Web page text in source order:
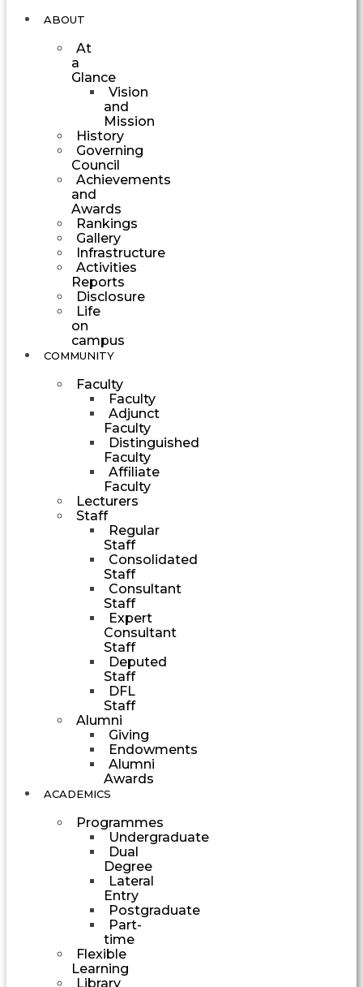
ABOUT
At
a
Glance
Vision
and
Mission
History
Governing
Council
Achievements
and
Awards
Rankings
Gallery
Infrastructure
Activities
Reports
Disclosure
Life
on
campus
COMMUNITY
Faculty
Faculty
Adjunct
Faculty
Distinguished
Faculty
Affiliate
Faculty
Lecturers
Staff
Regular
Staff
Consolidated
Staff
Consultant
Staff
Expert
Consultant
Staff
Deputed
Staff
DFL
Staff
Alumni
Giving
Endowments
Alumni
Awards
ACADEMICS
Programmes
Undergraduate
Dual
Degree
Lateral
Entry
Postgraduate
Part-
time
Flexible
Learning
Library